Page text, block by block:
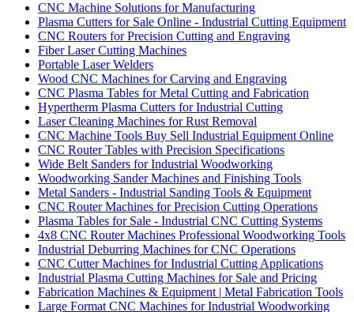
CNC Machine Solutions for Manufacturing
Plasma Cutters for Sale Online - Industrial Cutting Equipment
CNC Routers for Precision Cutting and Engraving
Fiber Laser Cutting Machines
Portable Laser Welders
Wood CNC Machines for Carving and Engraving
CNC Plasma Tables for Metal Cutting and Fabrication
Hypertherm Plasma Cutters for Industrial Cutting
Laser Cleaning Machines for Rust Removal
CNC Machine Tools Buy Sell Industrial Equipment Online
CNC Router Tables with Precision Specifications
Wide Belt Sanders for Industrial Woodworking
Woodworking Sander Machines and Finishing Tools
Metal Sanders - Industrial Sanding Tools & Equipment
CNC Router Machines for Precision Cutting Operations
Plasma Tables for Sale - Industrial CNC Cutting Systems
4x8 CNC Router Machines Professional Woodworking Tools
Industrial Deburring Machines for CNC Operations
CNC Cutter Machines for Industrial Cutting Applications
Industrial Plasma Cutting Machines for Sale and Pricing
Fabrication Machines & Equipment | Metal Fabrication Tools
Large Format CNC Machines for Industrial Woodworking